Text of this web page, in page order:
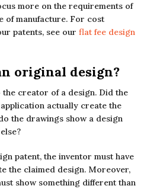
more on the requirements of
of manufacture. For cost
patents, see our flat fee design
original design?
creator of a design. Did the
actually create the
the drawings show a design
patent, the inventor must have
the claimed design. Moreover,
show something different than